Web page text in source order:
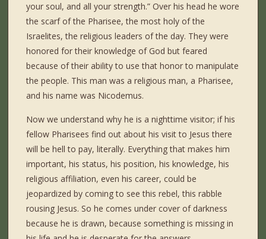
your soul, and all your strength.” Over his head he wore
the scarf of the Pharisee, the most holy of the
Israelites, the religious leaders of the day. They were
honored for their knowledge of God but feared
because of their ability to use that honor to manipulate
the people. This man was a religious man, a Pharisee,
and his name was Nicodemus.
Now we understand why he is a nighttime visitor; if his
fellow Pharisees find out about his visit to Jesus there
will be hell to pay, literally. Everything that makes him
important, his status, his position, his knowledge, his
religious affiliation, even his career, could be
jeopardized by coming to see this rebel, this rabble
rousing Jesus. So he comes under cover of darkness
because he is drawn, because something is missing in